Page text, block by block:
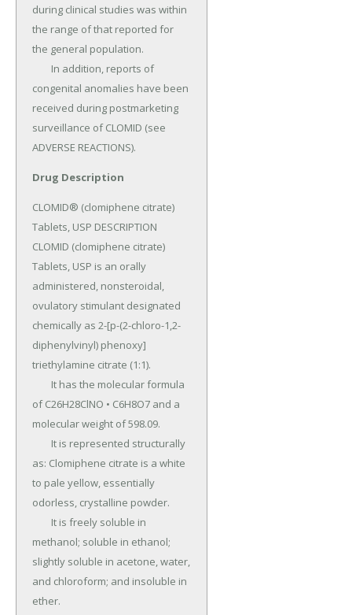
during clinical studies was within
the range of that reported for
the general population.
congenital anomalies have been
received during postmarketing
surveillance of CLOMID (see
ADVERSE REACTIONS).
Drug Description
CLOMID® (clomiphene citrate)
Tablets, USP DESCRIPTION
CLOMID (clomiphene citrate)
Tablets, USP is an orally
administered, nonsteroidal,
ovulatory stimulant designated
chemically as 2-[p-(2-chloro-1,2-
diphenylvinyl) phenoxy]
triethylamine citrate (1:1).
of C26H28ClNO • C6H8O7 and a
molecular weight of 598.09.
as: Clomiphene citrate is a white
to pale yellow, essentially
odorless, crystalline powder.
methanol; soluble in ethanol;
slightly soluble in acetone, water,
and chloroform; and insoluble in
ether.